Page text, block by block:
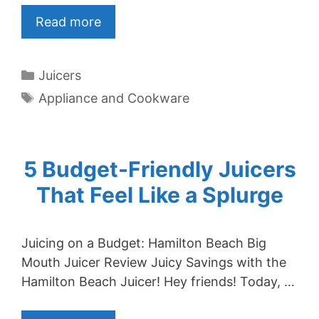
Read more
Categories
Juicers
Tags
Appliance and Cookware
5 Budget-Friendly Juicers
That Feel Like a Splurge
Juicing on a Budget: Hamilton Beach Big
Mouth Juicer Review Juicy Savings with the
Hamilton Beach Juicer! Hey friends! Today, …